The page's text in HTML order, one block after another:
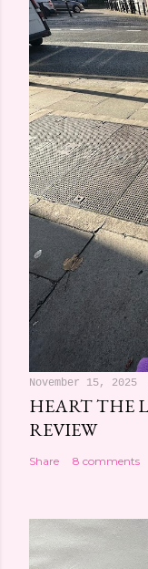
November 15, 2025
HEART THE
REVIEW
Share 8 comments